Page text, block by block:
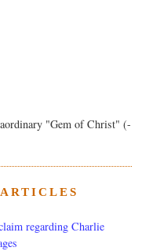
"Gem of Christ" (-
regarding Charlie